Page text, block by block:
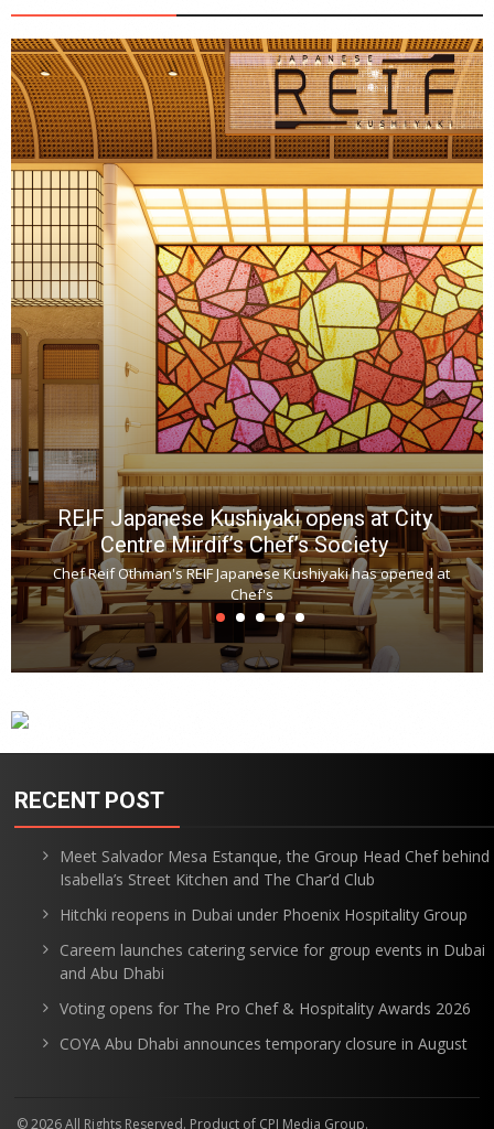
REIF Japanese Kushiyaki opens at City
Centre Mirdif’s Chef’s Society
Chef Reif Othman's REIF Japanese Kushiyaki has opened at
Chef's
RECENT POST
Meet Salvador Mesa Estanque, the Group Head Chef behind
Isabella’s Street Kitchen and The Char’d Club
Hitchki reopens in Dubai under Phoenix Hospitality Group
Careem launches catering service for group events in Dubai
and Abu Dhabi
Voting opens for The Pro Chef & Hospitality Awards 2026
COYA Abu Dhabi announces temporary closure in August
© 2026 All Rights Reserved. Product of CPI Media Group.